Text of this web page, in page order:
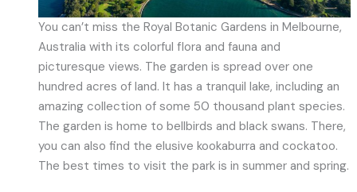
You can’t miss the Royal Botanic Gardens in Melbourne,
Australia with its colorful flora and fauna and
picturesque views. The garden is spread over one
hundred acres of land. It has a tranquil lake, including an
amazing collection of some 50 thousand plant species.
The garden is home to bellbirds and black swans. There,
you can also find the elusive kookaburra and cockatoo.
The best times to visit the park is in summer and spring.